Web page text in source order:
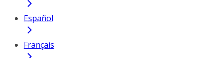
Español
Français